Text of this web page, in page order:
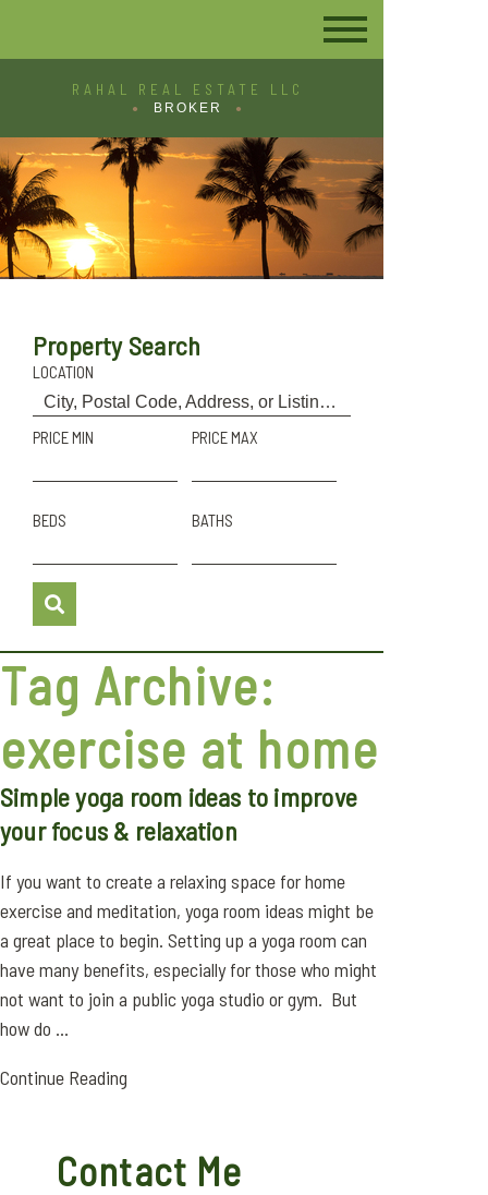
RAHAL REAL ESTATE LLC
BROKER
Property Search
LOCATION
PRICE MIN PRICE MAX
BEDS BATHS
Tag Archive:
exercise at home
Simple yoga room ideas to improve
your focus & relaxation
If you want to create a relaxing space for home
exercise and meditation, yoga room ideas might be
a great place to begin. Setting up a yoga room can
have many benefits, especially for those who might
not want to join a public yoga studio or gym. But
how do ...
Continue Reading
Contact Me